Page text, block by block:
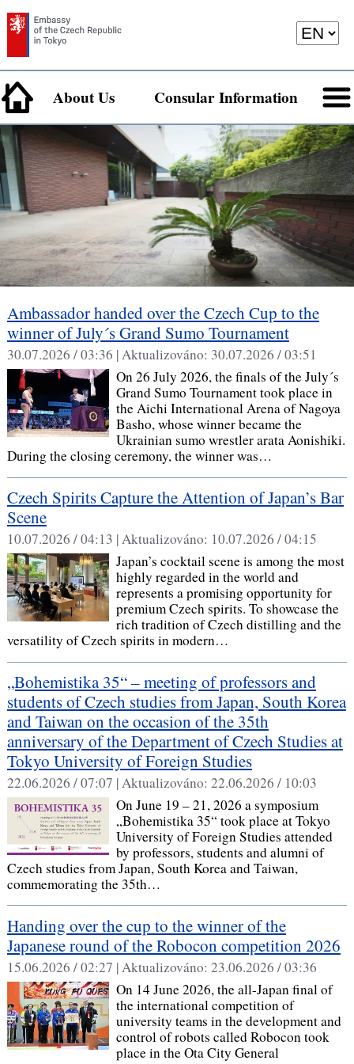
About Us Consular Information
Ambassador handed over the Czech Cup to the
winner of July´s Grand Sumo Tournament
30.07.2026 / 03:36 |Aktualizováno: 30.07.2026 / 03:51
On 26 July 2026, the finals of the July´s
Grand Sumo Tournament took place in
the Aichi International Arena of Nagoya
Basho, whose winner became the
Ukrainian sumo wrestler arata Aonishiki.
During the closing ceremony, the winner was…
Czech Spirits Capture the Attention of Japan’s Bar
Scene
10.07.2026 / 04:13 |Aktualizováno: 10.07.2026 / 04:15
Japan’s cocktail scene is among the most
highly regarded in the world and
represents a promising opportunity for
premium Czech spirits. To showcase the
rich tradition of Czech distilling and the
versatility of Czech spirits in modern…
„Bohemistika 35“ – meeting of professors and
students of Czech studies from Japan, South Korea
and Taiwan on the occasion of the 35th
anniversary of the Department of Czech Studies at
Tokyo University of Foreign Studies
22.06.2026 / 07:07 |Aktualizováno: 22.06.2026 / 10:03
On June 19 – 21, 2026 a symposium
„Bohemistika 35“ took place at Tokyo
University of Foreign Studies attended
by professors, students and alumni of
Czech studies from Japan, South Korea and Taiwan,
commemorating the 35th…
Handing over the cup to the winner of the
Japanese round of the Robocon competition 2026
15.06.2026 / 02:27 |Aktualizováno: 23.06.2026 / 03:36
On 14 June 2026, the all-Japan final of
the international competition of
university teams in the development and
control of robots called Robocon took
place in the Ota City General